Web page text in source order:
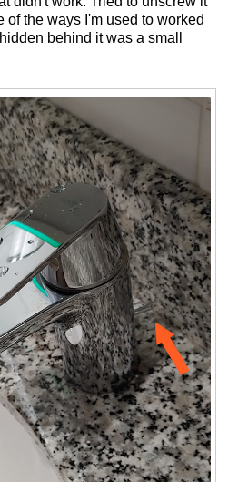
of the ways I'm used to worked
behind it was a small